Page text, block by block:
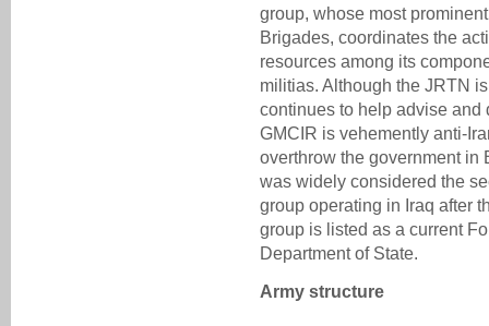
group, whose most
Brigades, coordinates the
resources among its
militias. Although the JRTN
continues to help advise and
GMCIR is vehemently anti-
overthrow the government in
was widely considered the
group operating in Iraq after
group is listed as a current
Department of State.
Army structure